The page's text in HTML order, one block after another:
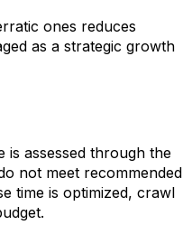
ones reduces
as a strategic growth
is assessed through the
not meet recommended
time is optimized, crawl